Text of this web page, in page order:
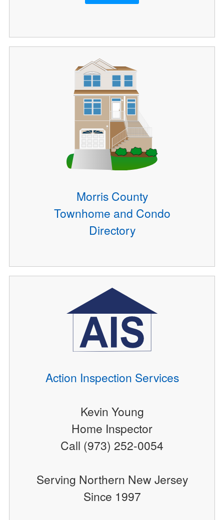
Morris County
Townhome and Condo
Directory
Action Inspection Services
Kevin Young
Home Inspector
Call (973) 252-0054
Serving Northern New Jersey
Since 1997